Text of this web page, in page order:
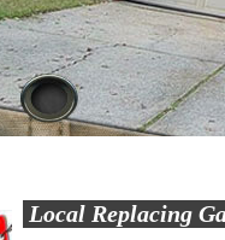
Local Replacing